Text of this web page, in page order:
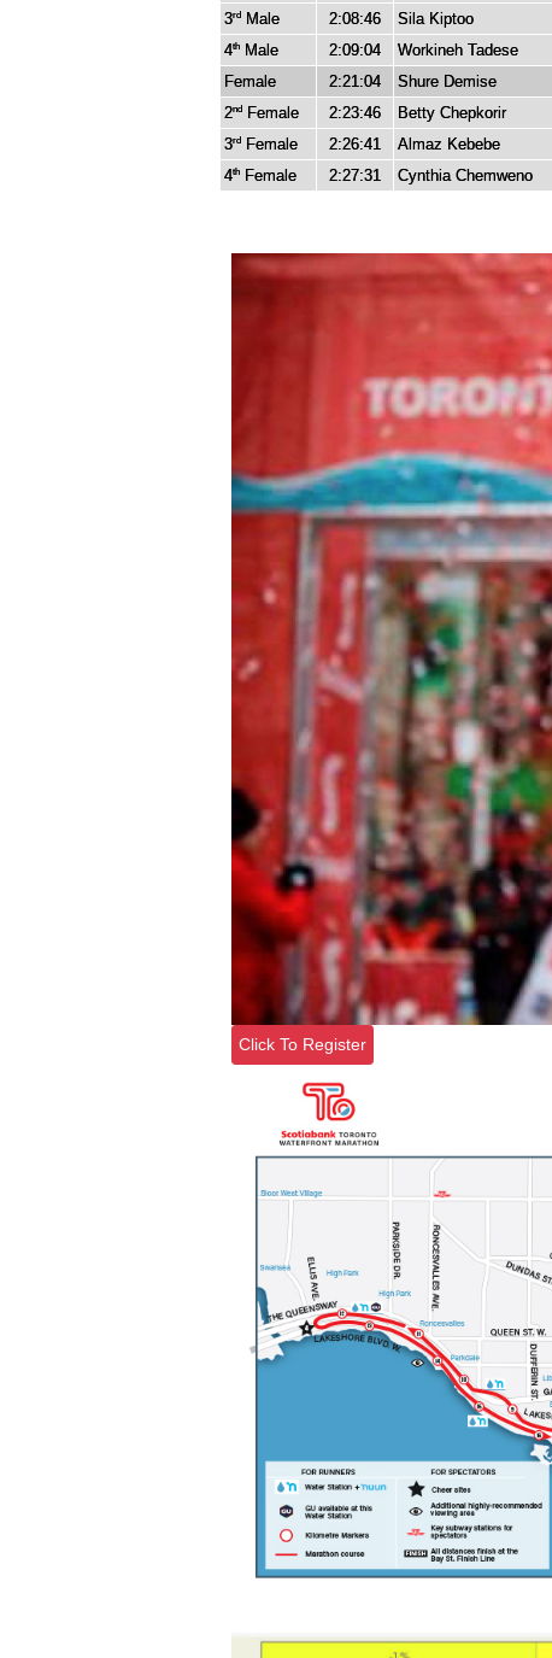
3rd Male 2:08:46 Sila Kiptoo
4th Male 2:09:04 Workineh Tadese
Female
2:21:04 Shure Demise
2nd Female 2:23:46 Betty Chepkorir
3rd Female 2:26:41 Almaz Kebebe
4th Female 2:27:31 Cynthia Chemweno
Click To Register